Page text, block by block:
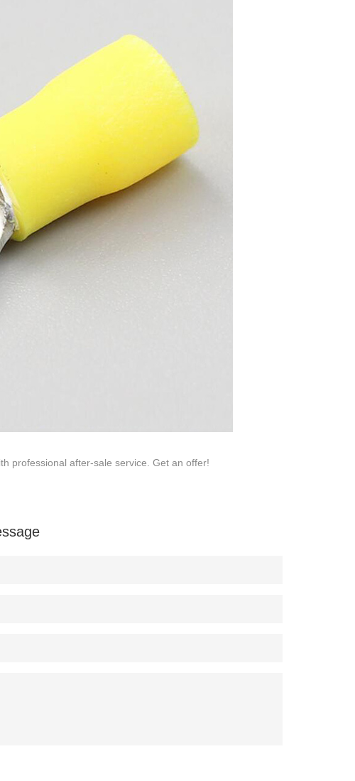
professional after-sale service. Get an offer!